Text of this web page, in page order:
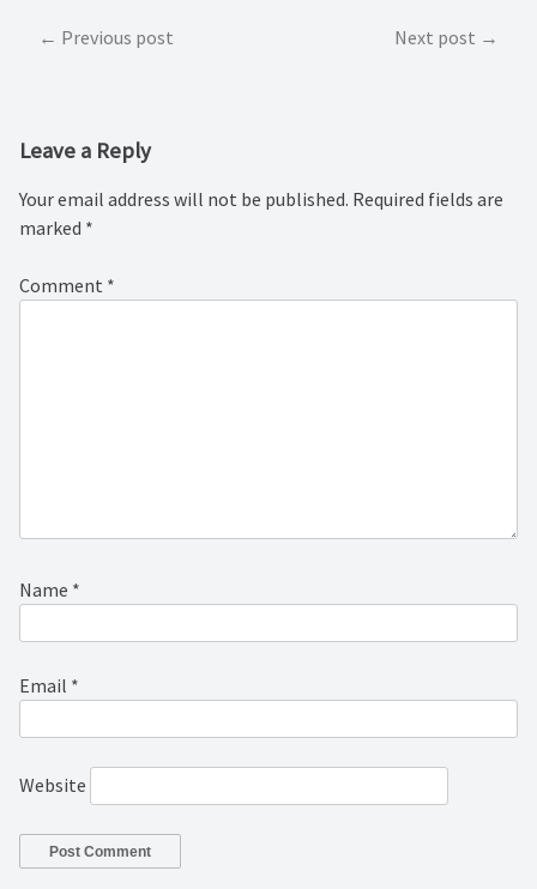
PostPrevious post Next post
Leave a Reply
Your email address will not be published. Required fields are
marked *
Comment *
Name *
Email *
Website